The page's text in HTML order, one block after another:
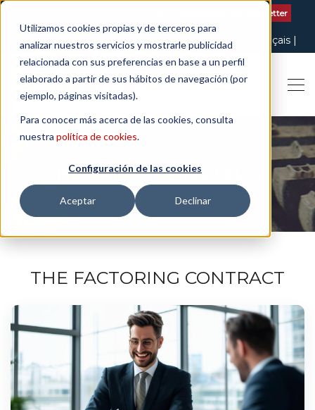
Utilizamos cookies propias y de terceros para
analizar nuestros servicios y mostrarle publicidad
relacionada con sus preferencias en base a un perfil
elaborado a partir de sus hábitos de navegación (por
ejemplo, páginas visitadas).
Para conocer más acerca de las cookies, consulta
nuestra política de cookies.
Configuración de las cookies
Aceptar Declinar
Subscribe to our Newsletter
English Español Français
Català
Italiano
THE ART OF BEING LEGAL
THE FACTORING CONTRACT